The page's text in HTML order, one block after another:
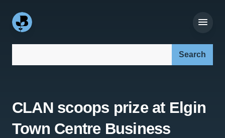
CLAN scoops prize at Elgin
Town Centre Business